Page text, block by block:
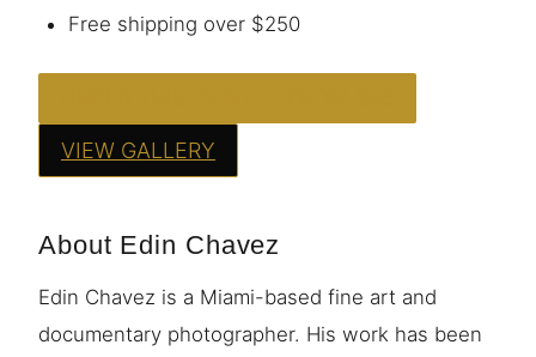
Free shipping over $250
VIEW GALLERY
About Edin Chavez
Edin Chavez is a Miami-based fine art and
documentary photographer. His work has been